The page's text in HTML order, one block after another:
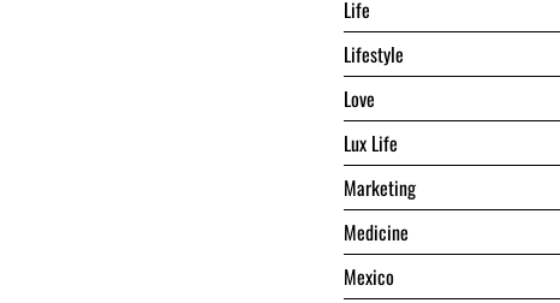
Life
Lifestyle
Love
Lux Life
Marketing
Medicine
Mexico